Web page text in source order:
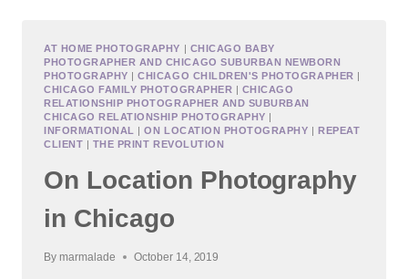
AT HOME PHOTOGRAPHY | CHICAGO BABY
PHOTOGRAPHER AND CHICAGO SUBURBAN NEWBORN
PHOTOGRAPHY |CHICAGO CHILDREN'S PHOTOGRAPHER |
CHICAGO FAMILY PHOTOGRAPHER | CHICAGO
RELATIONSHIP PHOTOGRAPHER AND SUBURBAN
CHICAGO RELATIONSHIP PHOTOGRAPHY |
INFORMATIONAL |ON LOCATION PHOTOGRAPHY |REPEAT
CLIENT | THE PRINT REVOLUTION
On Location Photography
in Chicago
By marmalade October 14, 2019